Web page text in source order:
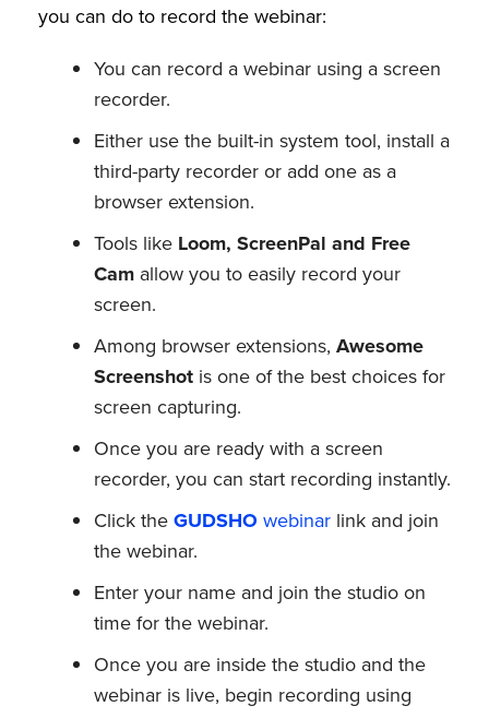
you can do to record the webinar:
You can record a webinar using a screen
recorder.
Either use the built-in system tool, install a
third-party recorder or add one as a
browser extension.
Tools like Loom, ScreenPal and Free
Cam allow you to easily record your
screen.
Among browser extensions, Awesome
Screenshot is one of the best choices for
screen capturing.
Once you are ready with a screen
recorder, you can start recording instantly.
Click the GUDSHO webinar link and join
the webinar.
Enter your name and join the studio on
time for the webinar.
Once you are inside the studio and the
webinar is live, begin recording using